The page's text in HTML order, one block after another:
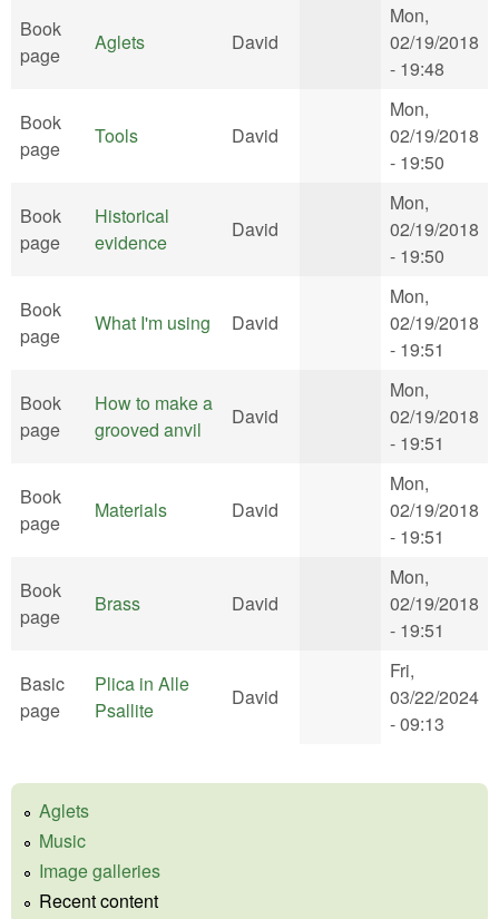
Book
page
Aglets David
Mon,
02/19/2018
- 19:48
Book
page
Tools David
Mon,
02/19/2018
- 19:50
Book
page
Historical
evidence
David
Mon,
02/19/2018
- 19:50
Book
page
What I'm using David
Mon,
02/19/2018
- 19:51
Book
page
How to make a
grooved anvil
David
Mon,
02/19/2018
- 19:51
Book
page
Materials David
Mon,
02/19/2018
- 19:51
Book
page
Brass David
Mon,
02/19/2018
- 19:51
Basic
page
Plica in Alle
Psallite
David
Fri,
03/22/2024
- 09:13
Aglets
Music
Image galleries
Recent content